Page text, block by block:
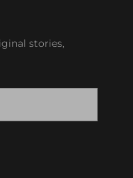
stories,